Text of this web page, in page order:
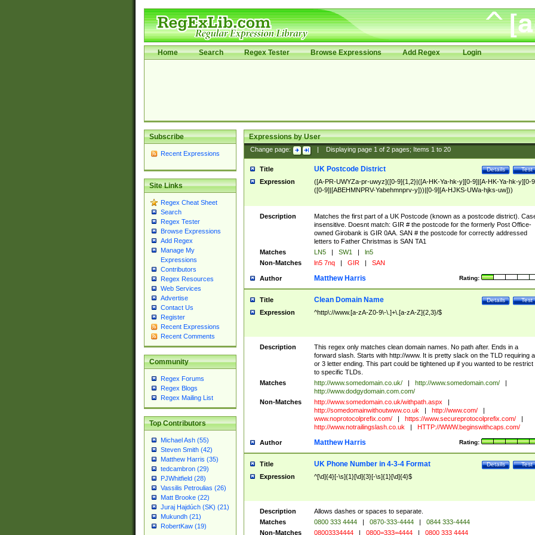
Home Search Regex Tester Browse Expressions Add Regex Login
Subscribe
Recent Expressions
Site Links
Regex Cheat Sheet
Search
Regex Tester
Browse Expressions
Add Regex
Manage My
Expressions
Contributors
Regex Resources
Web Services
Advertise
Contact Us
Register
Recent Expressions
Recent Comments
Community
Regex Forums
Regex Blogs
Regex Mailing List
Top Contributors
Michael Ash (55)
Steven Smith (42)
Matthew Harris (35)
tedcambron (29)
PJWhitfield (28)
Vassilis Petroulias (26)
Matt Brooke (22)
Juraj Hajdúch (SK) (21)
Mukundh (21)
RobertKaw (19)
Expressions by User
Change page: Displaying page 1of 2pages; Items 1to 20
Title Test
Details
UK Postcode District
Expression
([A-PR-UWYZa-pr-uwyz]([0-9]{1,2}|([A-HK-Ya-hk-y][0-9]|[A-HK-Ya-hk-y][0-
([0-9]|[ABEHMNPRV-Yabehmnprv-y]))|[0-9][A-HJKS-UWa-hjks-uw]))
Description
Matches the first part of a UK Postcode (known as a postcode district).
insensitive. Doesnt match: GIR # the postcode for the formerly Post Office-
owned Girobank is GIR 0AA. SAN # the postcode for correctly addressed
letters to Father Christmas is SAN TA1
Matches
LN5 | SW1 |
ln5
Non-Matches
ln5 7nq | GIR | SAN
Author Rating:
Matthew Harris
Title Test
Details
Clean Domain Name
Expression ^http\://www.[a-zA-Z0-9\-\.]+\.[a-zA-Z]{2,3}/$
Description
This regex only matches clean domain names. No path after. Ends in a
forward slash. Starts with http://www. It is pretty slack on the TLD requiring
or 3 letter ending. This part could be tightened up if you wanted to be restrict
to specific TLDs.
Matches
http://www.somedomain.co.uk/ | http://www.somedomain.com/
|
http://www.dodgydomain.com.com/
Non-Matches
http://www.somedomain.co.uk/withpath.aspx
|
http://somedomainwithoutwww.co.uk
| http://www.com/
|
www.noprotocolprefix.com/
| https://www.secureprotocolprefix.com/
|
http://www.notrailingslash.co.uk
| HTTP://WWW.beginswithcaps.com/
Author Rating:
Matthew Harris
Title Test
Details
UK Phone Number in 4-3-4 Format
Expression ^[\d]{4}[-\s]{1}[\d]{3}[-\s]{1}[\d]{4}$
Description
Allows dashes or spaces to separate.
Matches
0800 333 4444 | 0870-333-4444 |
0844 333-4444
Non-Matches
08003334444 | 0800=333=4444 | 0800 333 4444